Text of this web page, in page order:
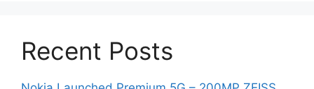
Recent Posts